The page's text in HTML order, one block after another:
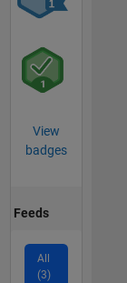
View
badges
Feeds
All
(3)